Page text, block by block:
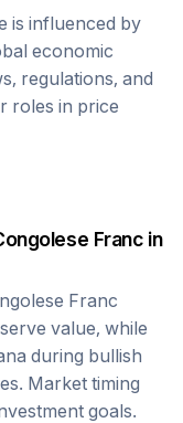
is influenced by
economic
regulations, and
roles in price
Francin
Franc
value, while
during bullish
Market timing
goals.